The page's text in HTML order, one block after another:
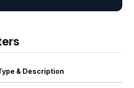
& Description